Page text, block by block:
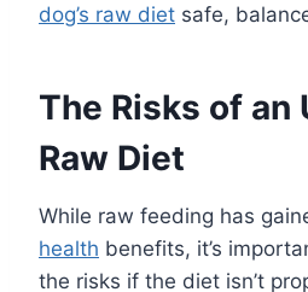
dog’s raw diet safe,
The Risks of an
Raw Diet
While raw feeding has
health benefits, it’s
the risks if the diet isn’t